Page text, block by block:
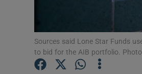
Sources said Lone Star Funds
to bid for the AIB portfolio.